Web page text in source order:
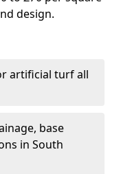
design.
artificial turf all
base
in South